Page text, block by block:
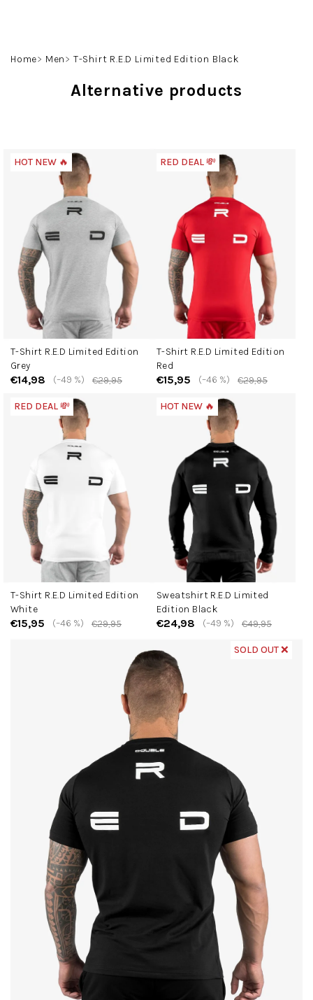
Home Men T-Shirt R.E.D Limited Edition Black
SOLD OUT ❌
Alternative products
HOT NEW 🔥
T-Shirt R.E.D Limited Edition
Grey
€14,98 €29,95
(–49 %)
RED DEAL 💸
T-Shirt R.E.D Limited Edition
Red
€15,95 €29,95
(–46 %)
RED DEAL 💸
T-Shirt R.E.D Limited Edition
White
€15,95 €29,95
(–46 %)
HOT NEW 🔥
Sweatshirt R.E.D Limited
Edition Black
€24,98 €49,95
(–49 %)